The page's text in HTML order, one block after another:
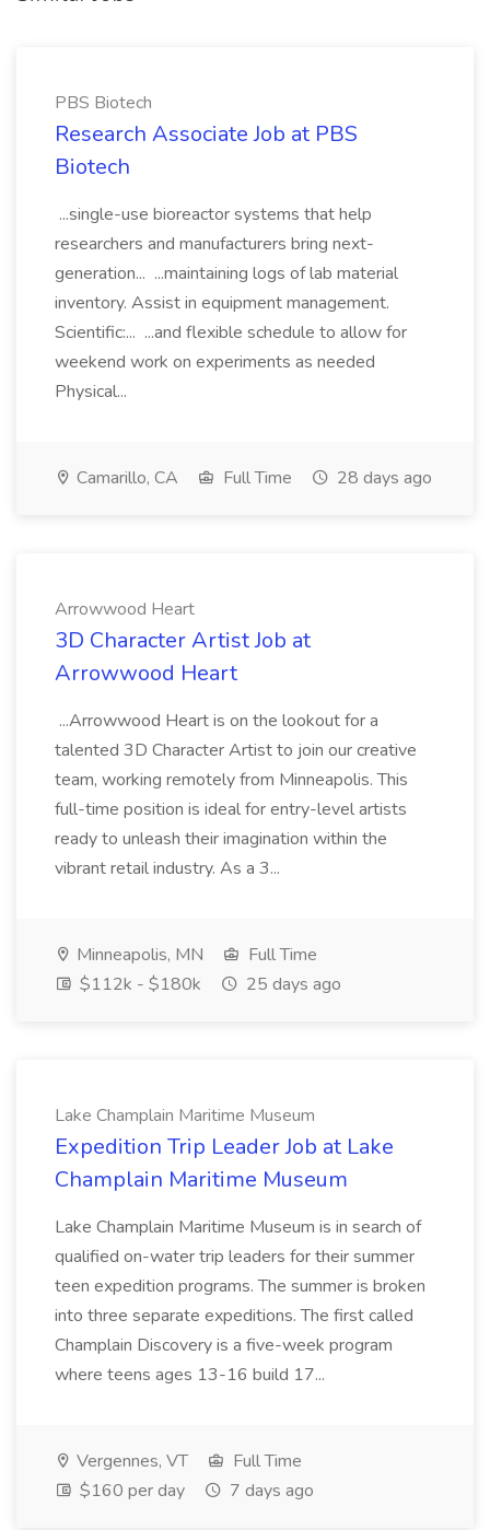
PBS Biotech
Research Associate Job at PBS
Biotech
...single-use bioreactor systems that help
researchers and manufacturers bring next-
generation... ...maintaining logs of lab material
inventory. Assist in equipment management.
Scientific:... ...and flexible schedule to allow for
weekend work on experiments as needed
Physical...
Camarillo, CA Full Time 28 days ago
Arrowwood Heart
3D Character Artist Job at
Arrowwood Heart
...Arrowwood Heart is on the lookout for a
talented 3D Character Artist to join our creative
team, working remotely from Minneapolis. This
full-time position is ideal for entry-level artists
ready to unleash their imagination within the
vibrant retail industry. As a 3...
Minneapolis, MN
Full Time
$112k - $180k
25 days ago
Lake Champlain Maritime Museum
Expedition Trip Leader Job at Lake
Champlain Maritime Museum
Lake Champlain Maritime Museum is in search of
qualified on-water trip leaders for their summer
teen expedition programs. The summer is broken
into three separate expeditions. The first called
Champlain Discovery is a five-week program
where teens ages 13-16 build 17...
Vergennes, VT
Full Time
$160 per day
7 days ago